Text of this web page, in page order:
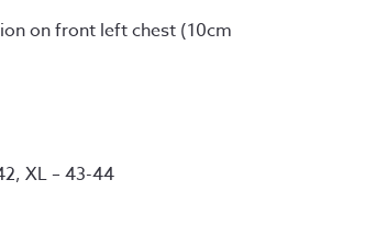
on front left chest (10cm
XL – 43-44